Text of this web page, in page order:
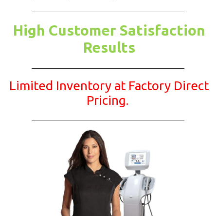
High Customer Satisfaction
Results
Limited Inventory at Factory Direct
Pricing.